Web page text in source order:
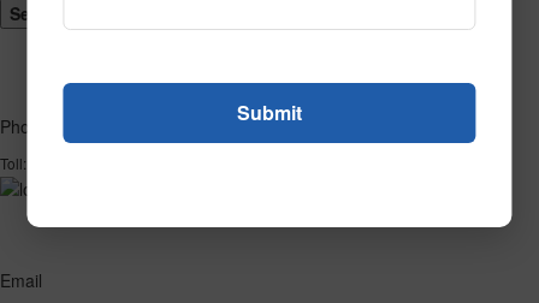
Phone
Toll:
Email